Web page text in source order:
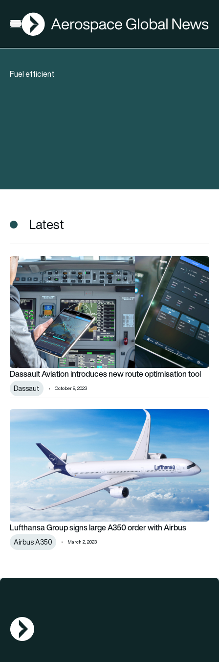
Open menu
AGN
Fuel efficient
Latest
Dassault Aviation introduces new route optimisation tool
Dassault Aviation introduces new route optimisation tool
Dassaut October 8, 2023
Lufthansa Group signs large A350 order with Airbus
Lufthansa Group signs large A350 order with Airbus
Airbus A350 March 2, 2023
AGN Logo